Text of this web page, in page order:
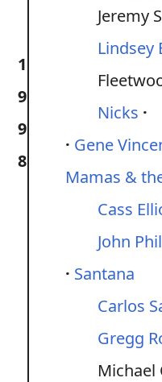
1
9
9
8
Jeremy
Lindsey
Nicks
Gene
Mamas &
Cass
John
Santana
Carlos
Gregg
Michael